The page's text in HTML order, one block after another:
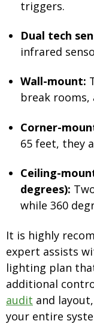
triggers.
Dual tech
infrared
Wall-mount:
break rooms,
Corner-
65 feet, they
Ceiling-
degrees):
while 360
It is highly
expert assists
lighting plan
additional
audit and
your entire